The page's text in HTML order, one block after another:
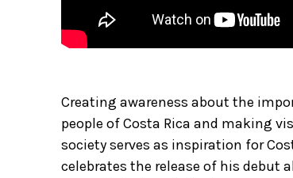
Creating awareness about the
people of Costa Rica and making
society serves as inspiration for
celebrates the release of his debut